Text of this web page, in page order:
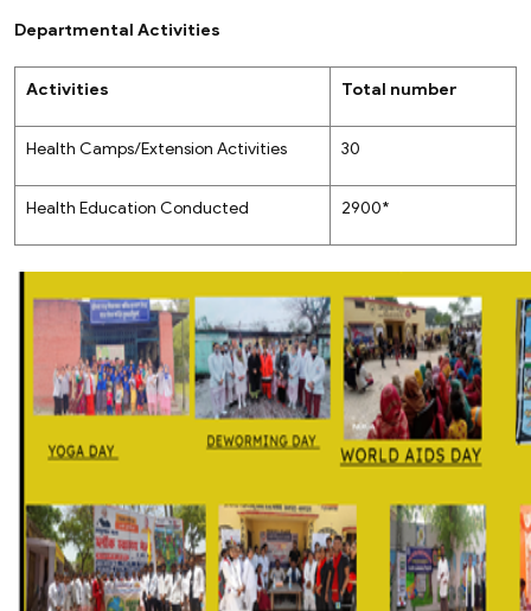
Departmental Activities
Activities Total number
Health Camps/Extension Activities 30
Health Education Conducted 2900*